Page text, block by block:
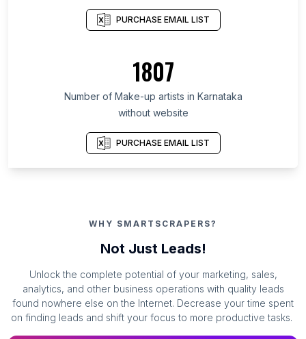
PURCHASE EMAIL LIST
1807
Number of Make-up artists in Karnataka
without website
PURCHASE EMAIL LIST
WHY SMARTSCRAPERS?
Not Just Leads!
Unlock the complete potential of your marketing, sales,
analytics, and other business operations with quality leads
found nowhere else on the Internet. Decrease your time spent
on finding leads and shift your focus to more productive tasks.